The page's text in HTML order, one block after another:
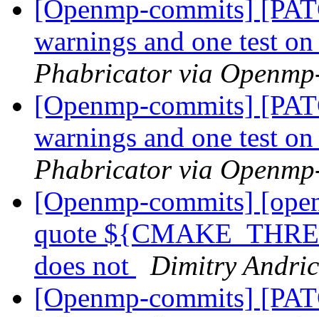
[Openmp-commits]
warnings and one test
Phabricator via
[Openmp-commits]
warnings and one test
Phabricator via
[Openmp-commits]
quote
does not
Dimitry
[Openmp-commits]